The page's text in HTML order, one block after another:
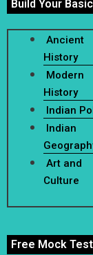
Build Your
Ancient
History
Modern
History
Indian
Indian
Art and
Culture
Free Mock